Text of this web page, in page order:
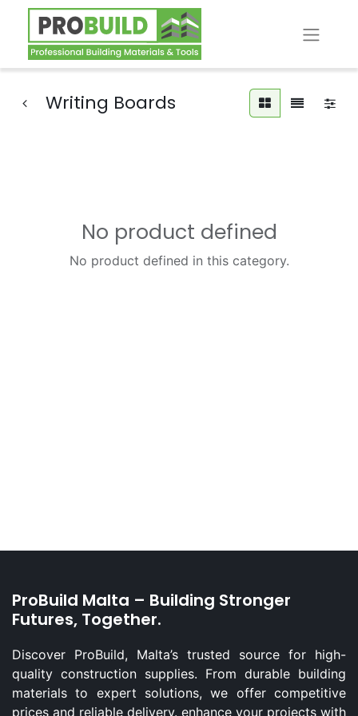
Writing Boards
No product defined
No product defined in this category.
ProBuild Malta – Building Stronger
Futures, Together.
Discover ProBuild, Malta’s trusted source for high-
quality construction supplies. From durable building
materials to expert solutions, we offer competitive
prices and reliable delivery. enhance your projects with